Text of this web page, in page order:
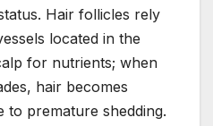
Hair follicles rely
located in the
for nutrients; when
hair becomes
to premature shedding.